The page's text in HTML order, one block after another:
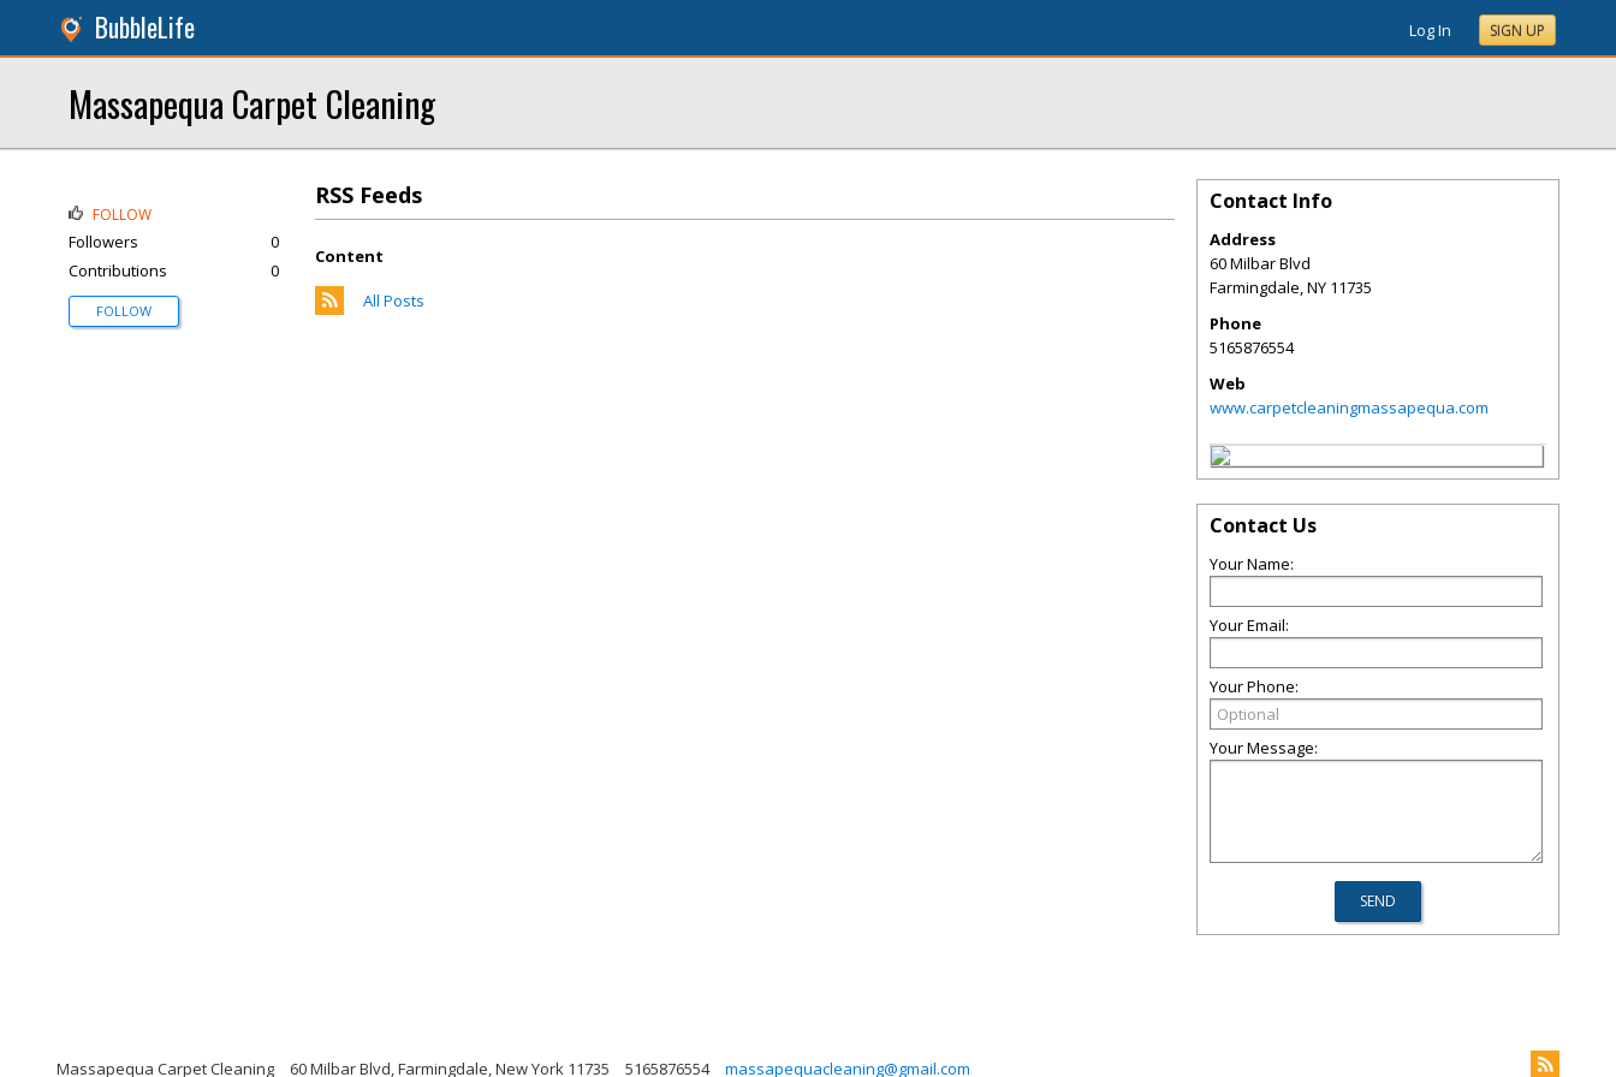
BubbleLife Log In SIGN UP
Massapequa Carpet Cleaning
RSS Feeds
Content
All Posts
FOLLOW
Followers
0
Contributions
0
FOLLOW
Contact Info
Address
60 Milbar Blvd
Farmingdale,NY 11735
Phone
5165876554
Web
www.carpetcleaningmassapequa.com
Contact Us
Your Name:
Your Email:
Your Phone:
Your Message:
Massapequa Carpet Cleaning 60 Milbar Blvd, Farmingdale, New York 11735 5165876554 massapequacleaning@gmail.com